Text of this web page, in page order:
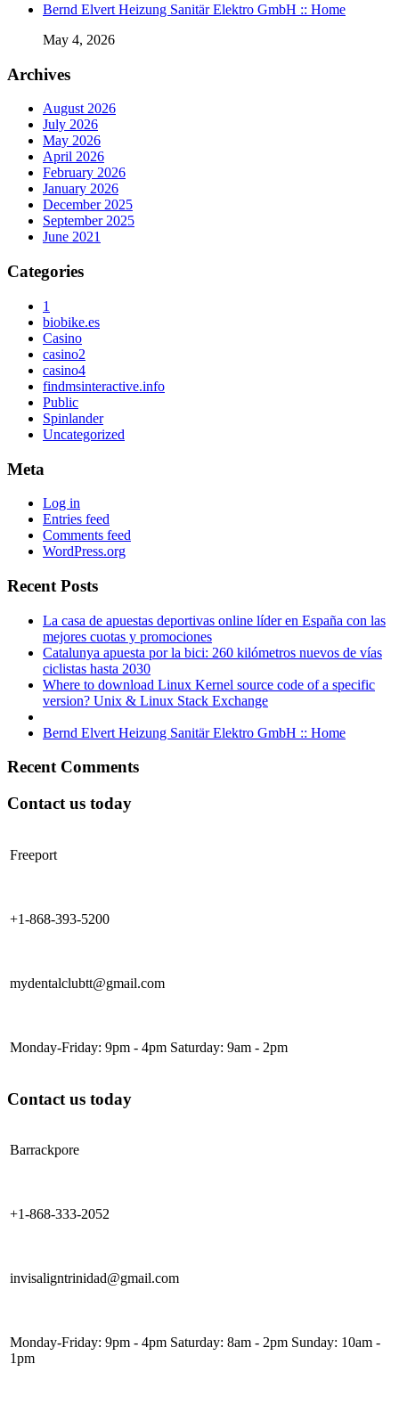
Bernd Elvert Heizung Sanitär Elektro GmbH :: Home
May 4, 2026
Archives
August 2026
July 2026
May 2026
April 2026
February 2026
January 2026
December 2025
September 2025
June 2021
Categories
1
biobike.es
Casino
casino2
casino4
findmsinteractive.info
Public
Spinlander
Uncategorized
Meta
Log in
Entries feed
Comments feed
WordPress.org
Recent Posts
La casa de apuestas deportivas online líder en España con las
mejores cuotas y promociones
Catalunya apuesta por la bici: 260 kilómetros nuevos de vías
ciclistas hasta 2030
Where to download Linux Kernel source code of a specific
version? Unix & Linux Stack Exchange
Bernd Elvert Heizung Sanitär Elektro GmbH :: Home
Recent Comments
Contact us today
Freeport
+1-868-393-5200
mydentalclubtt@gmail.com
Monday-Friday: 9pm - 4pm Saturday: 9am - 2pm
Contact us today
Barrackpore
+1-868-333-2052
invisaligntrinidad@gmail.com
Monday-Friday: 9pm - 4pm Saturday: 8am - 2pm Sunday: 10am -
1pm